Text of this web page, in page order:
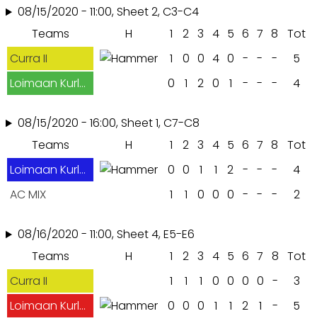
08/15/2020 - 11:00, Sheet 2, C3-C4
Teams
H 1 2 3 4 5 6 7 8
Tot
Curra II
1 0 0 4 0 - - -
5
Loimaan Kurlaajat
0 1 2 0 1 - - - 4
08/15/2020 - 16:00, Sheet 1, C7-C8
Teams
H 1 2 3 4 5 6 7 8
Tot
Loimaan Kurlaajat
0 0 1 1 2 - - -
4
AC MIX
1 1 0 0 0 - - - 2
08/16/2020 - 11:00, Sheet 4, E5-E6
Teams
H 1 2 3 4 5 6 7 8 Tot
Curra II
1 1 1 0 0 0 0 -
3
Loimaan Kurlaajat
0 0 0 1 1 2 1 - 5